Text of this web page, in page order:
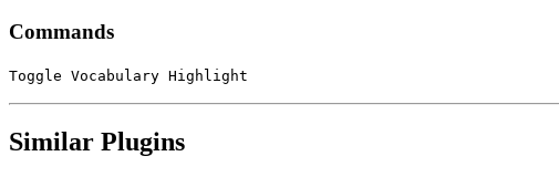
Commands
Toggle Vocabulary Highlight
Similar Plugins